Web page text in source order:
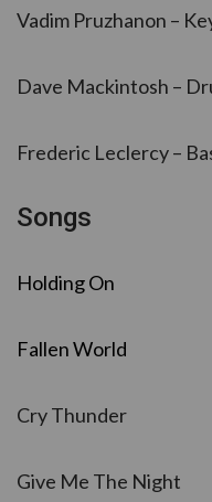
Vadim Pruzhanon –
Dave Mackintosh –
Frederic Leclercy –
Songs
Holding On
Fallen World
Cry Thunder
Give Me The Night